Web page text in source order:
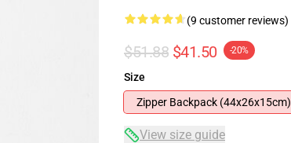
(9 customer reviews)
$51.88 $41.50 -20%
Size
Zipper Backpack (44x26x15cm)
View size guide